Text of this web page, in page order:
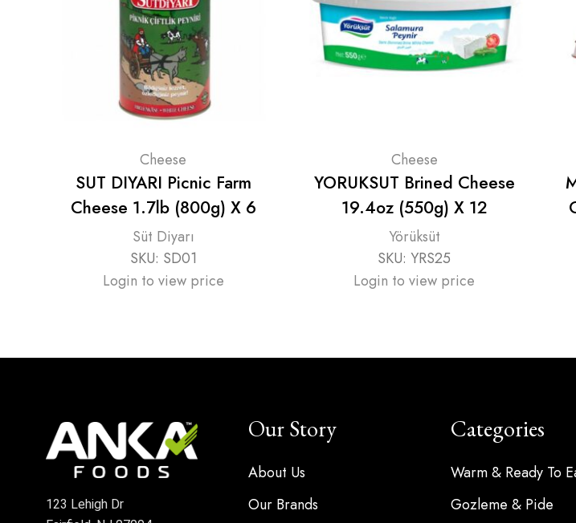
Cheese
SUT DIYARI Picnic Farm
Cheese 1.7lb (800g) X 6
Süt Diyarı
SKU: SD01
Login to view price
Cheese
YORUKSUT Brined Cheese
19.4oz (550g) X 12
Yörüksüt
SKU:YRS25
Login to view price
123 Lehigh Dr
Our Story
About Us
Our Brands
Categories
Warm & Ready To
Gozleme & Pide